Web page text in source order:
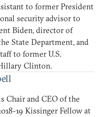
to former President
security advisor to
Biden, director of
State Department, and
to former U.S.
Clinton.
Chair and CEO of the
19 Kissinger Fellow at